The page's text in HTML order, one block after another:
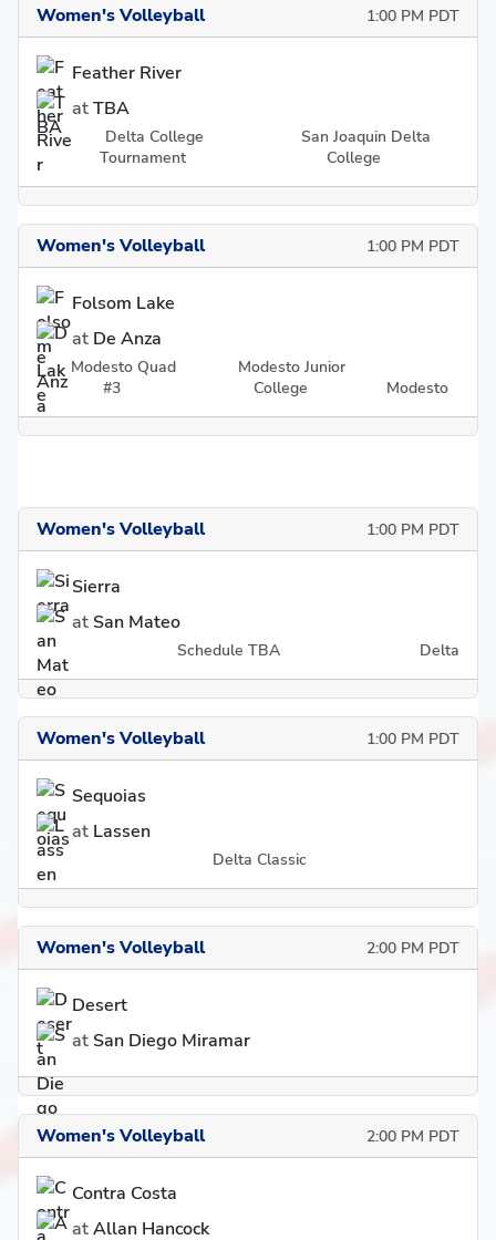
Women's Volleyball 1:00 PM PDT
Feather River
atTBA
Delta College
Tournament
San Joaquin Delta
College
Women's Volleyball 1:00 PM PDT
Folsom Lake
at De Anza
Modesto Quad
#3
Modesto Junior
College
Modesto
Women's Volleyball 1:00 PM PDT
Sierra
at San Mateo
Schedule TBA Delta
Women's Volleyball 1:00 PM PDT
Sequoias
at Lassen
Delta Classic
Women's Volleyball 2:00 PM PDT
Desert
at San Diego Miramar
Women's Volleyball 2:00 PM PDT
Contra Costa
atAllan Hancock